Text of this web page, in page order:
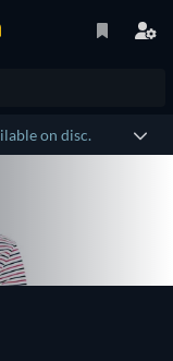
on disc.